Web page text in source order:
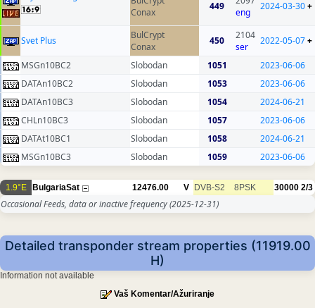
Conax
449
eng
2024-03-30+
Svet Plus
BulCrypt
Conax
450
2104
ser
2022-05-07+
MSGn10BC2 Slobodan 1051
2023-06-06
DATAn10BC2
Slobodan 1053
2023-06-06
DATAn10BC3
Slobodan 1054
2024-06-21
CHLn10BC3
Slobodan 1057
2023-06-06
DATAt10BC1
Slobodan 1058
2024-06-21
MSGn10BC3
Slobodan 1059 2023-06-06
1.9°E BulgariaSat 12476.00 V DVB-S2 8PSK 30000 2/3
Occasional Feeds, data or inactive frequency(2025-12-31)
Detailed transponder stream properties (11919.00
H)
Information not available
Vaš Komentar/Ažuriranje